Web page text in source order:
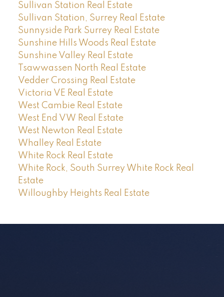
Sullivan Station Real Estate
Sullivan Station, Surrey Real Estate
Sunnyside Park Surrey Real Estate
Sunshine Hills Woods Real Estate
Sunshine Valley Real Estate
Tsawwassen North Real Estate
Vedder Crossing Real Estate
Victoria VE Real Estate
West Cambie Real Estate
West End VW Real Estate
West Newton Real Estate
Whalley Real Estate
White Rock Real Estate
White Rock, South Surrey White Rock Real
Estate
Willoughby Heights Real Estate